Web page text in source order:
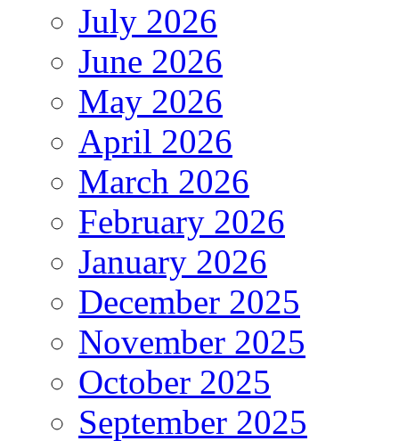
July 2026
June 2026
May 2026
April 2026
March 2026
February 2026
January 2026
December 2025
November 2025
October 2025
September 2025